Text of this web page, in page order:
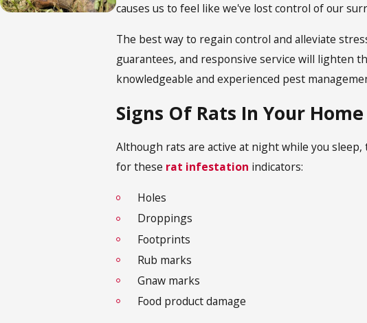
causes us to feel like we've lost control of our
The best way to regain control and alleviate
guarantees, and responsive service will lighten
knowledgeable and experienced pest
Signs Of Rats In Your Home
Although rats are active at night while you
for these rat infestation indicators:
Holes
Droppings
Footprints
Rub marks
Gnaw marks
Food product damage